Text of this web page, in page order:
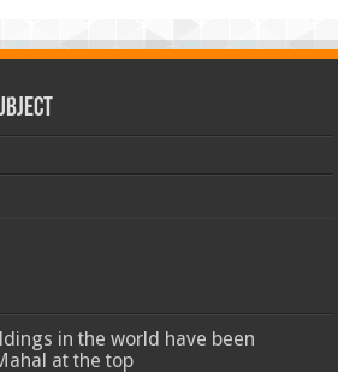
in the world have been
at the top